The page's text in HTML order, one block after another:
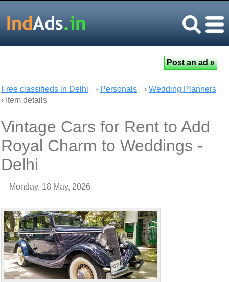
Free classifieds in Delhi › Personals › Wedding Planners
› Item details
Vintage Cars for Rent to Add
Royal Charm to Weddings -
Delhi
Monday, 18 May, 2026